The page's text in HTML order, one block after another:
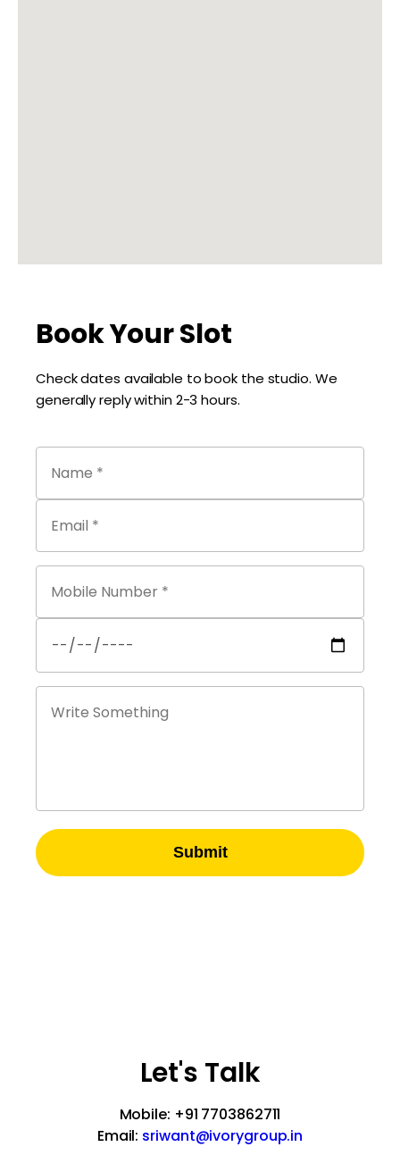
Book Your Slot
Check dates available to book the studio. We
generally reply within 2-3 hours.
Submit
Let's Talk
Mobile: +91 7703862711
Email: sriwant@ivorygroup.in